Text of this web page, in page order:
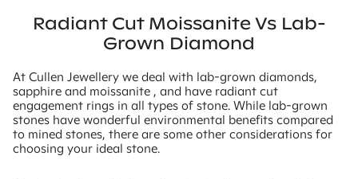
Radiant Cut Moissanite Vs Lab-
Grown Diamond
At Cullen Jewellery we deal with lab-grown diamonds,
sapphire and moissanite , and have radiant cut
engagement rings in all types of stone. While lab-grown
stones have wonderful environmental benefits compared
to mined stones, there are some other considerations for
choosing your ideal stone.